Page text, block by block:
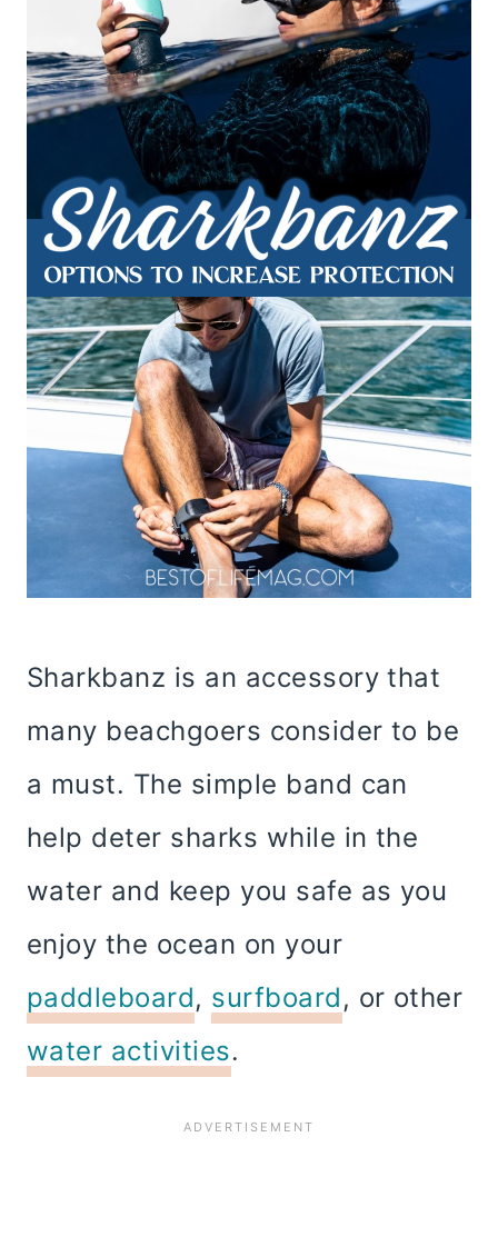
Sharkbanz is an accessory that
many beachgoers consider to be
a must. The simple band can
help deter sharks while in the
water and keep you safe as you
enjoy the ocean on your
paddleboard, surfboard, or other
water activities.